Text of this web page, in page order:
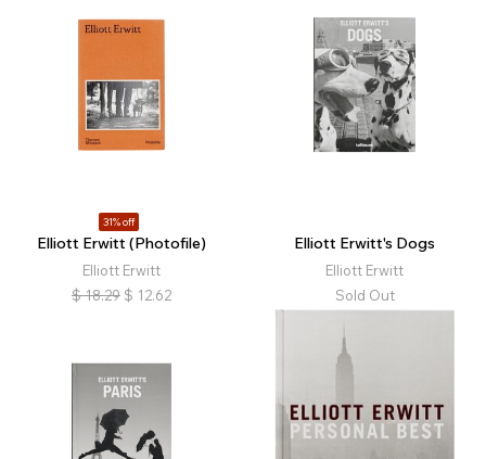
31% off
Elliott Erwitt (Photofile)
Elliott Erwitt
$ 18.29 $ 12.62
Elliott Erwitt's Dogs
Elliott Erwitt
Sold Out